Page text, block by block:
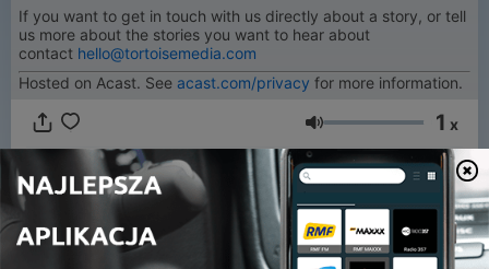
If you want to get in touch with us directly about a story, or tell
us more about the stories you want to hear about
contact hello@tortoisemedia.com
Hosted on Acast. See acast.com/privacy for more information.
Głośność 1 x
00:00 00:00